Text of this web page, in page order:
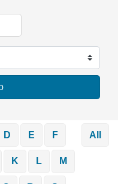
D E F
K L M
All